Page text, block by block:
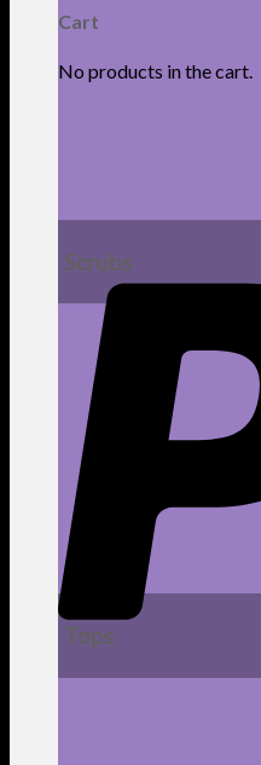
Cart
No products in the cart.
Scrubs
Tops